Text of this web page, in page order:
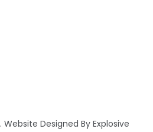
. Website Designed By Explosive